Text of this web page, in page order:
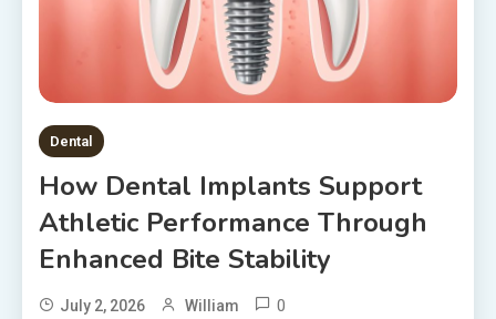
Dental
How Dental Implants Support
Athletic Performance Through
Enhanced Bite Stability
July 2, 2026 William 0